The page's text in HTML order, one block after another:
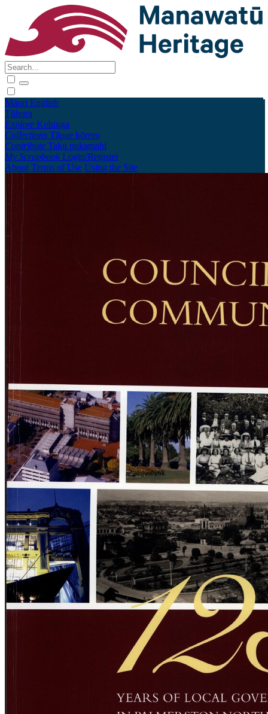
Māori English
Tūhura
Explore Kohinga
Collections Tāpae kōrero
Contribute Taku pukamahi
My Scrapbook Login/Register
About Terms of Use Using the Site